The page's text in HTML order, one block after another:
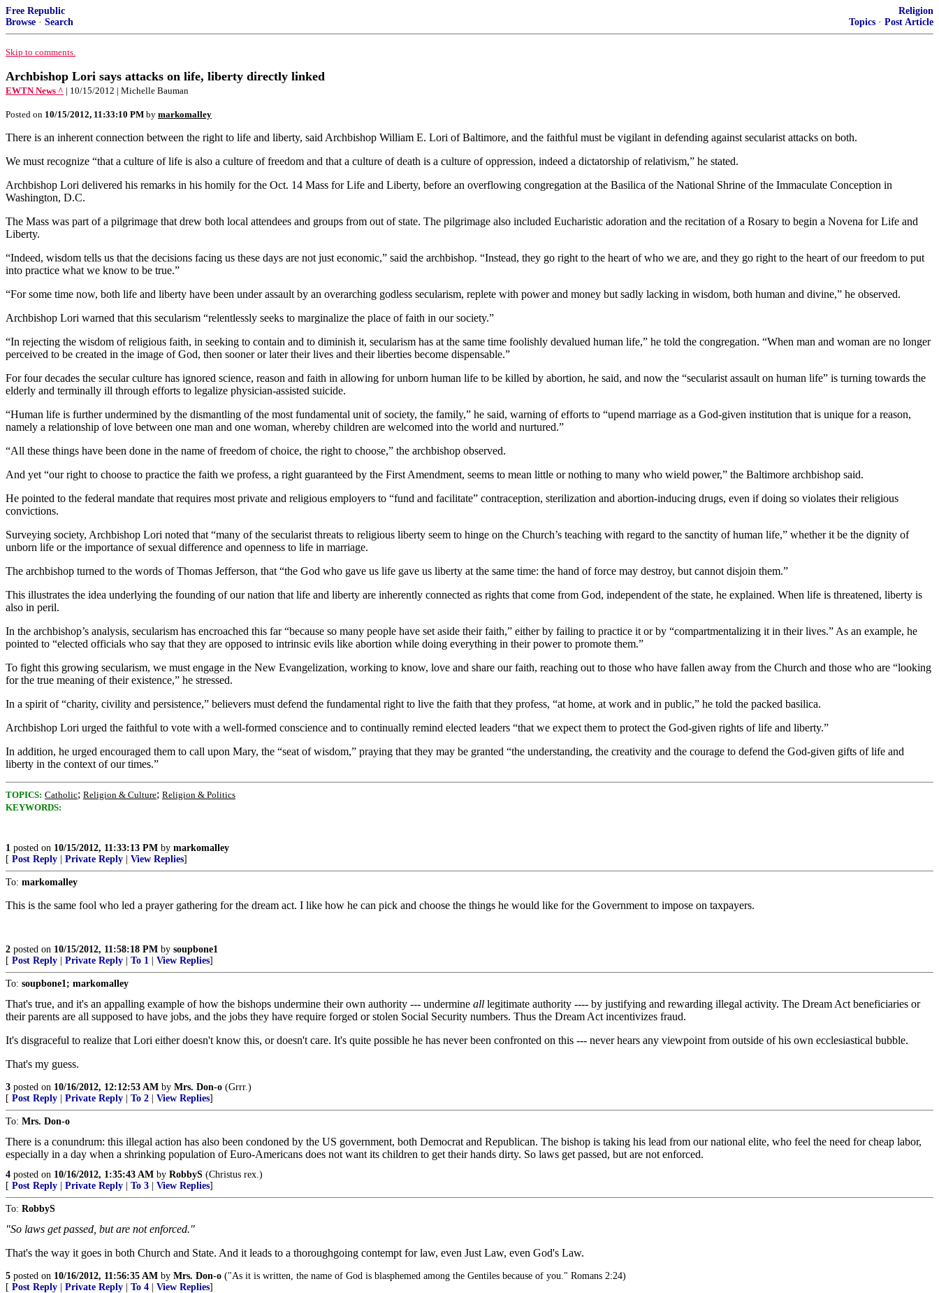
Free Republic
Browse · Search
Religion
Topics · Post Article
Skip to comments.
Archbishop Lori says attacks on life, liberty directly linked
EWTN News ^ | 10/15/2012 | Michelle Bauman
Posted on 10/15/2012, 11:33:10 PM by markomalley
There is an inherent connection between the right to life and liberty, said Archbishop William E. Lori of Baltimore, and the faithful must be vigilant in defending against secularist attacks on both.
We must recognize “that a culture of life is also a culture of freedom and that a culture of death is a culture of oppression, indeed a dictatorship of relativism,” he stated.
Archbishop Lori delivered his remarks in his homily for the Oct. 14 Mass for Life and Liberty, before an overflowing congregation at the Basilica of the National Shrine of the Immaculate Conception in
Washington, D.C.
The Mass was part of a pilgrimage that drew both local attendees and groups from out of state. The pilgrimage also included Eucharistic adoration and the recitation of a Rosary to begin a Novena for Life and
Liberty.
“Indeed, wisdom tells us that the decisions facing us these days are not just economic,” said the archbishop. “Instead, they go right to the heart of who we are, and they go right to the heart of our freedom to put
into practice what we know to be true.”
“For some time now, both life and liberty have been under assault by an overarching godless secularism, replete with power and money but sadly lacking in wisdom, both human and divine,” he observed.
Archbishop Lori warned that this secularism “relentlessly seeks to marginalize the place of faith in our society.”
“In rejecting the wisdom of religious faith, in seeking to contain and to diminish it, secularism has at the same time foolishly devalued human life,” he told the congregation. “When man and woman are no longer
perceived to be created in the image of God, then sooner or later their lives and their liberties become dispensable.”
For four decades the secular culture has ignored science, reason and faith in allowing for unborn human life to be killed by abortion, he said, and now the “secularist assault on human life” is turning towards the
elderly and terminally ill through efforts to legalize physician-assisted suicide.
“Human life is further undermined by the dismantling of the most fundamental unit of society, the family,” he said, warning of efforts to “upend marriage as a God-given institution that is unique for a reason,
namely a relationship of love between one man and one woman, whereby children are welcomed into the world and nurtured.”
“All these things have been done in the name of freedom of choice, the right to choose,” the archbishop observed.
And yet “our right to choose to practice the faith we profess, a right guaranteed by the First Amendment, seems to mean little or nothing to many who wield power,” the Baltimore archbishop said.
He pointed to the federal mandate that requires most private and religious employers to “fund and facilitate” contraception, sterilization and abortion-inducing drugs, even if doing so violates their religious
convictions.
Surveying society, Archbishop Lori noted that “many of the secularist threats to religious liberty seem to hinge on the Church’s teaching with regard to the sanctity of human life,” whether it be the dignity of
unborn life or the importance of sexual difference and openness to life in marriage.
The archbishop turned to the words of Thomas Jefferson, that “the God who gave us life gave us liberty at the same time: the hand of force may destroy, but cannot disjoin them.”
This illustrates the idea underlying the founding of our nation that life and liberty are inherently connected as rights that come from God, independent of the state, he explained. When life is threatened, liberty is
also in peril.
In the archbishop’s analysis, secularism has encroached this far “because so many people have set aside their faith,” either by failing to practice it or by “compartmentalizing it in their lives.” As an example, he
pointed to “elected officials who say that they are opposed to intrinsic evils like abortion while doing everything in their power to promote them.”
To fight this growing secularism, we must engage in the New Evangelization, working to know, love and share our faith, reaching out to those who have fallen away from the Church and those who are “looking
for the true meaning of their existence,” he stressed.
In a spirit of “charity, civility and persistence,” believers must defend the fundamental right to live the faith that they profess, “at home, at work and in public,” he told the packed basilica.
Archbishop Lori urged the faithful to vote with a well-formed conscience and to continually remind elected leaders “that we expect them to protect the God-given rights of life and liberty.”
In addition, he urged encouraged them to call upon Mary, the “seat of wisdom,” praying that they may be granted “the understanding, the creativity and the courage to defend the God-given gifts of life and
liberty in the context of our times.”
TOPICS: Catholic; Religion & Culture; Religion & Politics
KEYWORDS:
1 posted on 10/15/2012, 11:33:13 PM by markomalley
[ Post Reply Private Reply View Replies]
To: markomalley
This is the same fool who led a prayer gathering for the dream act. I like how he can pick and choose the things he would like for the Government to impose on taxpayers.
2 posted on 10/15/2012, 11:58:18 PM by soupbone1
[ Post Reply Private Reply To 1 View Replies]
To: soupbone1; markomalley
That's true, and it's an appalling example of how the bishops undermine their own authority --- undermine all legitimate authority ---- by justifying and rewarding illegal activity. The Dream Act beneficiaries or
their parents are all supposed to have jobs, and the jobs they have require forged or stolen Social Security numbers. Thus the Dream Act incentivizes fraud.
It's disgraceful to realize that Lori either doesn't know this, or doesn't care. It's quite possible he has never been confronted on this --- never hears any viewpoint from outside of his own ecclesiastical bubble.
That's my guess.
3 posted on 10/16/2012, 12:12:53 AM by Mrs. Don-o (Grrr.)
[ Post Reply Private Reply To 2 View Replies]
To: Mrs. Don-o
There is a conundrum: this illegal action has also been condoned by the US government, both Democrat and Republican. The bishop is taking his lead from our national elite, who feel the need for cheap labor,
especially in a day when a shrinking population of Euro-Americans does not want its children to get their hands dirty. So laws get passed, but are not enforced.
4 posted on 10/16/2012, 1:35:43 AM by RobbyS (Christus rex.)
[ Post Reply Private Reply To 3 View Replies]
To: RobbyS
"So laws get passed, but are not enforced."
That's the way it goes in both Church and State. And it leads to a thoroughgoing contempt for law, even Just Law, even God's Law.
5 posted on 10/16/2012, 11:56:35 AM by Mrs. Don-o ("As it is written, the name of God is blasphemed among the Gentiles because of you." Romans 2:24)
[ Post Reply Private Reply To 4 View Replies]